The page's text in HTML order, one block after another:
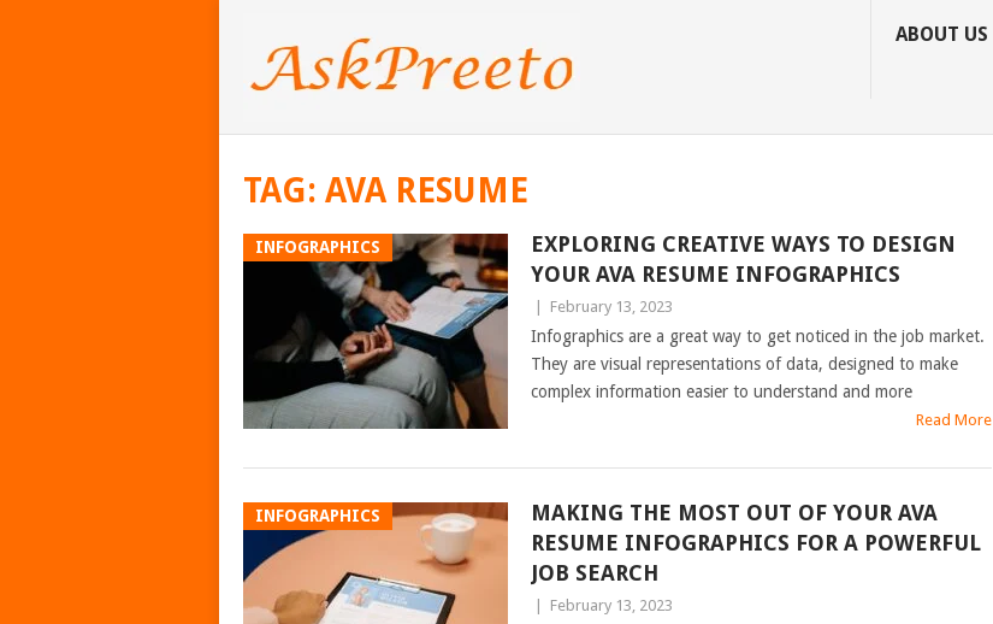
ABOUT US
TAG: AVA RESUME
INFOGRAPHICS
EXPLORING CREATIVE WAYS TO DESIGN
YOUR AVA RESUME INFOGRAPHICS
February 13, 2023
Infographics are a great way to get noticed in the job market.
They are visual representations of data, designed to make
complex information easier to understand and more
Read More
INFOGRAPHICS
MAKING THE MOST OUT OF YOUR AVA
RESUME INFOGRAPHICS FOR A POWERFUL
JOB SEARCH
February 13, 2023